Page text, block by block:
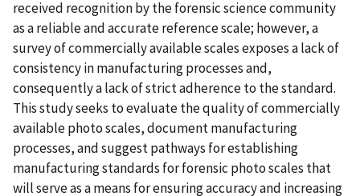
received recognition by the forensic science community
as a reliable and accurate reference scale; however, a
survey of commercially available scales exposes a lack of
consistency in manufacturing processes and,
consequently a lack of strict adherence to the standard.
This study seeks to evaluate the quality of commercially
available photo scales, document manufacturing
processes, and suggest pathways for establishing
manufacturing standards for forensic photo scales that
will serve as a means for ensuring accuracy and increasing